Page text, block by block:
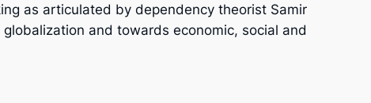
as articulated by dependency theorist Samir
and towards economic, social and